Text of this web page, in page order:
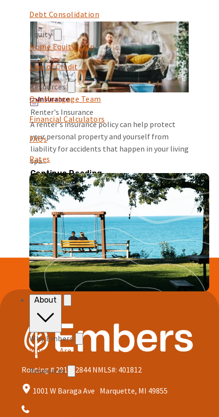
Debt Consolidation
Equity
Home Equity Loan
Line of Credit
Resources
Our Mortgage Team
Financial Calculators
FAQs
Rates
About
Why Embers
Who We Are
Resources
Insurance
Renter's Insurance
A renter's insurance policy can help protect
your personal property and yourself from
liability for accidents that happen in your living
spa...
Continue Reading
Routing # 291172844 NMLS#: 401812
1001 W Baraga Ave Marquette, MI 49855